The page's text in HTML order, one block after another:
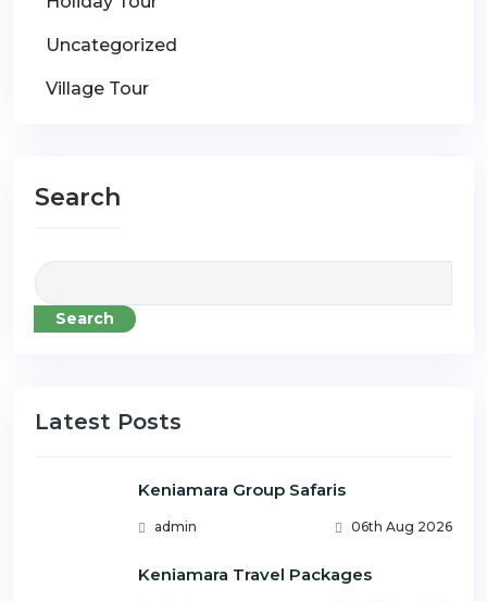
Uncategorized
Village Tour
Search
Search
Latest Posts
Keniamara Group Safaris
admin 06th Aug 2026
Keniamara Travel Packages